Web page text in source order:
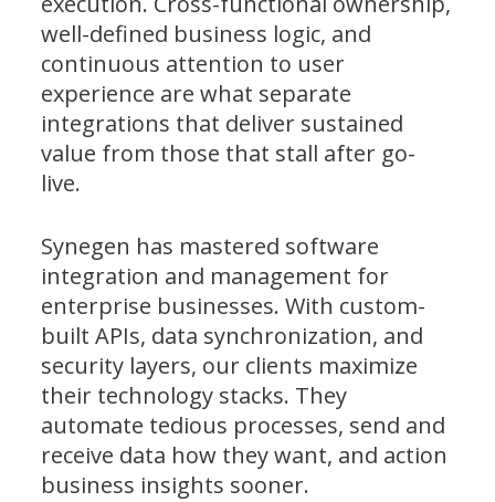
well-defined business logic, and
continuous attention to user
experience are what separate
integrations that deliver sustained
value from those that stall after go-
live.
Synegen has mastered software
integration and management for
enterprise businesses. With custom-
built APIs, data synchronization, and
security layers, our clients maximize
their technology stacks. They
automate tedious processes, send and
receive data how they want, and action
business insights sooner.